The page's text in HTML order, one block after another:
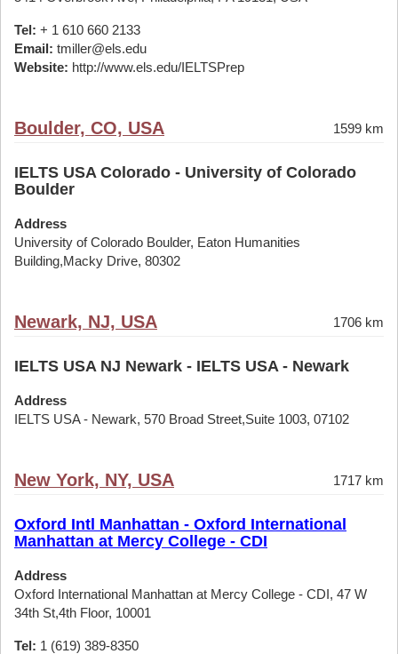
Tel: + 1 610 660 2133
Email: tmiller@els.edu
Website: http://www.els.edu/IELTSPrep
Boulder, CO, USA 1599 km
IELTS USA Colorado - University of Colorado
Boulder
Address
University of Colorado Boulder, Eaton Humanities
Building,Macky Drive, 80302
Newark, NJ, USA 1706 km
IELTS USA NJ Newark - IELTS USA - Newark
Address
IELTS USA - Newark, 570 Broad Street,Suite 1003, 07102
New York, NY, USA 1717 km
Oxford Intl Manhattan - Oxford International
Manhattan at Mercy College - CDI
Address
Oxford International Manhattan at Mercy College - CDI, 47 W
34th St,4th Floor, 10001
Tel: 1 (619) 389-8350